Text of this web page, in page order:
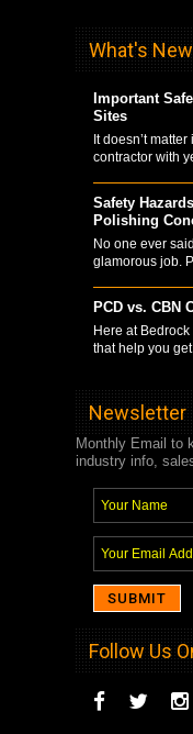
What's
Important
Sites
It doesn’t
contractor with
Safety
Polishing
No one ever
glamorous job.
PCD vs. CBN
Here at
that help you
Newsletter
Monthly Email to
industry info,
Follow Us